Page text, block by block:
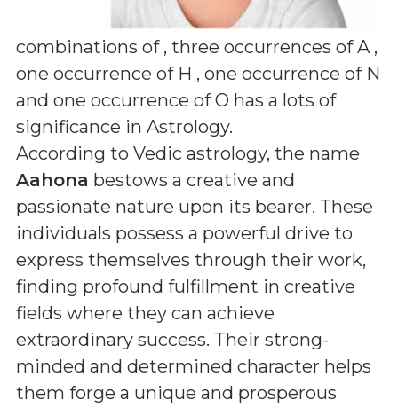
combinations of , three occurrences of A ,
one occurrence of H , one occurrence of N
and one occurrence of O has a lots of
significance in Astrology.
According to Vedic astrology, the name
Aahona bestows a creative and
passionate nature upon its bearer. These
individuals possess a powerful drive to
express themselves through their work,
finding profound fulfillment in creative
fields where they can achieve
extraordinary success. Their strong-
minded and determined character helps
them forge a unique and prosperous